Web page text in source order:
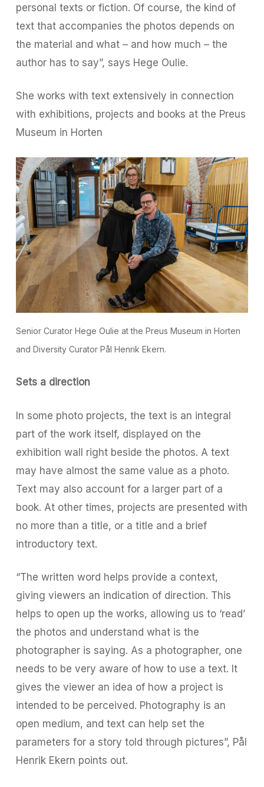
personal texts or fiction. Of course, the kind of
text that accompanies the photos depends on
the material and what – and how much – the
author has to say”, says Hege Oulie.
She works with text extensively in connection
with exhibitions, projects and books at the Preus
Museum in Horten
Senior Curator Hege Oulie at the Preus Museum in Horten
and Diversity Curator Pål Henrik Ekern.
Sets a direction
In some photo projects, the text is an integral
part of the work itself, displayed on the
exhibition wall right beside the photos. A text
may have almost the same value as a photo.
Text may also account for a larger part of a
book. At other times, projects are presented with
no more than a title, or a title and a brief
introductory text.
“The written word helps provide a context,
giving viewers an indication of direction. This
helps to open up the works, allowing us to ‘read’
the photos and understand what is the
photographer is saying. As a photographer, one
needs to be very aware of how to use a text. It
gives the viewer an idea of how a project is
intended to be perceived. Photography is an
open medium, and text can help set the
parameters for a story told through pictures”, Pål
Henrik Ekern points out.